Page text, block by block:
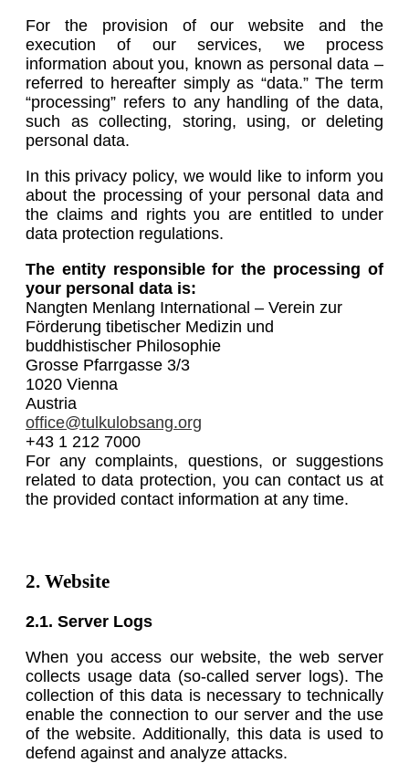
For the provision of our website and the
execution of our services, we process
information about you, known as personal data –
referred to hereafter simply as “data.” The term
“processing” refers to any handling of the data,
such as collecting, storing, using, or deleting
personal data.
In this privacy policy, we would like to inform you
about the processing of your personal data and
the claims and rights you are entitled to under
data protection regulations.
The entity responsible for the processing of
your personal data is:
Nangten Menlang International – Verein zur
Förderung tibetischer Medizin und
buddhistischer Philosophie
Grosse Pfarrgasse 3/3
1020 Vienna
Austria
office@tulkulobsang.org
+43 1 212 7000
For any complaints, questions, or suggestions
related to data protection, you can contact us at
the provided contact information at any time.
2. Website
2.1. Server Logs
When you access our website, the web server
collects usage data (so-called server logs). The
collection of this data is necessary to technically
enable the connection to our server and the use
of the website. Additionally, this data is used to
defend against and analyze attacks.